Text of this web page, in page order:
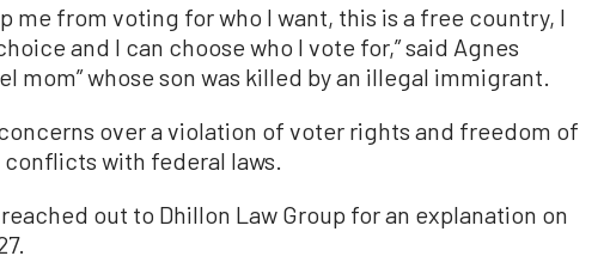
me from voting for who I want, this is a free country, I
and I can choose who I vote for,” said Agnes
mom” whose son was killed by an illegal immigrant.
over a violation of voter rights and freedom of
conflicts with federal laws.
out to Dhillon Law Group for an explanation on